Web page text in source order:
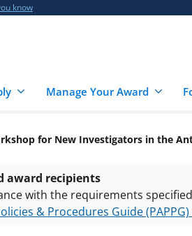
know
Manage Your Award
for New Investigators in the
award recipients
with the requirements
& Procedures Guide